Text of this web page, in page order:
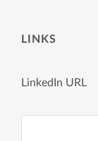
LINKS
LinkedIn URL